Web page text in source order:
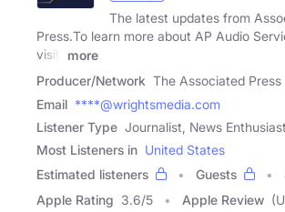
The latest updates from
Press.To learn more about AP Audio
visit:
more
Producer/Network The Associated Press
Email ****@wrightsmedia.com
Listener Type Journalist, News Enthusiast
Most Listeners in United States
Estimated listeners
Guests
Apple Rating 3.6/5 Apple Review